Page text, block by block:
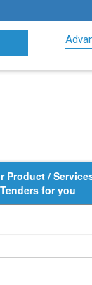
Product /
for you